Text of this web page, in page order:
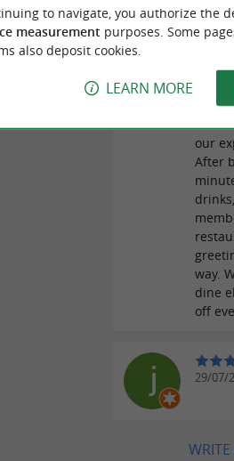
29/07/
our
After
way.
dine
off
29/07/
to navigate, you authorize the
measurement purposes. Some
also deposit cookies.
LEARN MORE